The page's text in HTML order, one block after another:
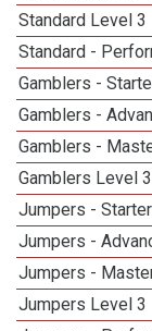
Standard Level 3
Standard -
Gamblers -
Gamblers -
Gamblers -
Gamblers Level 3
Jumpers -
Jumpers -
Jumpers -
Jumpers Level 3